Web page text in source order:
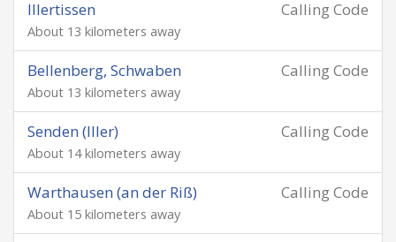
Calling Code
Illertissen
About 13 kilometers away
Calling Code
Bellenberg, Schwaben
About 13 kilometers away
Calling Code
Senden (Iller)
About 14 kilometers away
Calling Code
Warthausen (an der Riß)
About 15 kilometers away